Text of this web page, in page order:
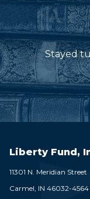
Stayed
Liberty Fund,
11301 N. Meridian Street
Carmel, IN 46032-4564